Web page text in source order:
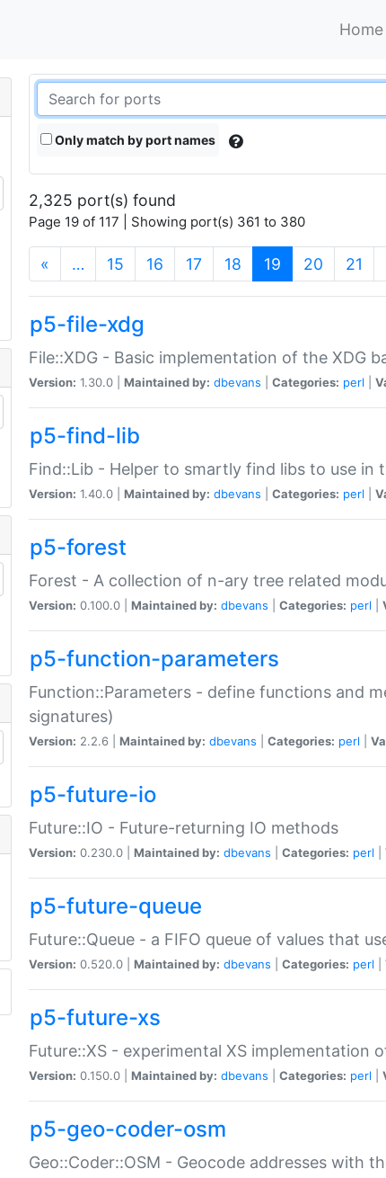
Home
Only match by port names
2,325 port(s) found
Page 19 of 117 | Showing port(s) 361 to 380
« … 15 16 17 18 19 (current)
20 21
p5-file-xdg
File::XDG - Basic implementation of the XDG
Version: 1.30.0 | Maintained by: dbevans Categories: perl
p5-find-lib
Find::Lib - Helper to smartly find libs to use in
Version: 1.40.0 | Maintained by: dbevans Categories: perl
p5-forest
Forest - A collection of n-ary tree related
Version: 0.100.0 | Maintained by: dbevans Categories: perl
p5-function-parameters
Function::Parameters - define functions and
signatures)
Version: 2.2.6 | Maintained by: dbevans Categories: perl
p5-future-io
Future::IO - Future-returning IO methods
Version: 0.230.0 | Maintained by: dbevans Categories: perl
p5-future-queue
Future::Queue - a FIFO queue of values that
Version: 0.520.0 | Maintained by: dbevans Categories: perl
p5-future-xs
Future::XS - experimental XS implementation
Version: 0.150.0 | Maintained by: dbevans Categories: perl
p5-geo-coder-osm
Geo::Coder::OSM - Geocode addresses with